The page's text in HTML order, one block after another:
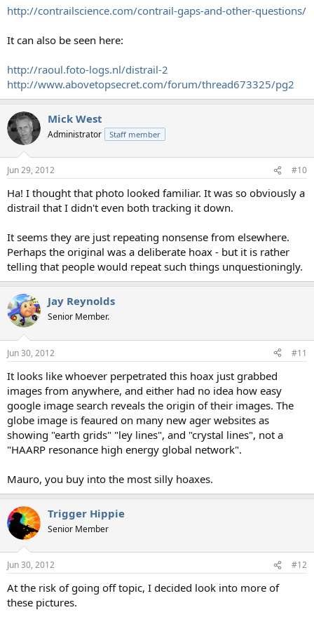
http://contrailscience.com/contrail-gaps-and-other-questions/
It can also be seen here:
http://raoul.foto-logs.nl/distrail-2
http://www.abovetopsecret.com/forum/thread673325/pg2
Mick West
Administrator Staff member
Jun 29, 2012 #10
Ha! I thought that photo looked familiar. It was so obviously a
distrail that I didn't even both tracking it down.
It seems they are just repeating nonsense from elsewhere.
Perhaps the original was a deliberate hoax - but it is rather
telling that people would repeat such things unquestioningly.
Jay Reynolds
Senior Member.
Jun 30, 2012 #11
It looks like whoever perpetrated this hoax just grabbed
images from anywhere, and either had no idea how easy
google image search reveals the origin of their images. The
globe image is feaured on many new ager websites as
showing "earth grids" "ley lines", and "crystal lines", not a
"HAARP resonance high energy global network".
Mauro, you buy into the most silly hoaxes.
Trigger Hippie
Senior Member
Jun 30, 2012 #12
At the risk of going off topic, I decided look into more of
these pictures.